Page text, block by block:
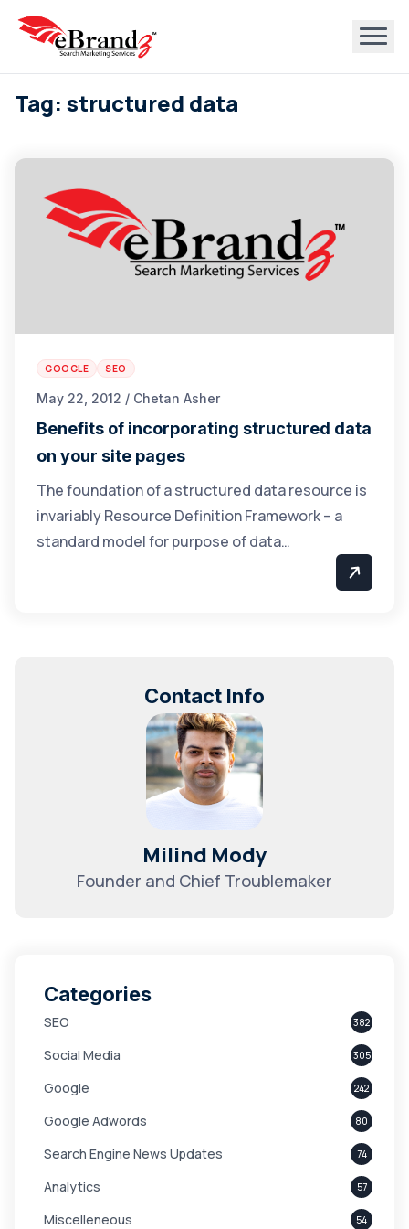
Tag: structured data
GOOGLE SEO
May 22, 2012 / Chetan Asher
Benefits of incorporating structured data
on your site pages
The foundation of a structured data resource is
invariably Resource Definition Framework – a
standard model for purpose of data…
Contact Info
Milind Mody
Founder and Chief Troublemaker
Categories
SEO 382
Social Media 305
Google 242
Google Adwords 80
Search Engine News Updates 74
Analytics 57
Miscelleneous 54